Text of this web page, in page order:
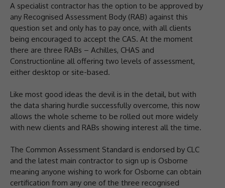
A specialist contractor has the option to be approved by
any Recognised Assessment Body (RAB) against this
question set and only has to pay once, with all clients
being encouraged to accept the CAS. At the moment
there are three RABs – Achilles, CHAS and
Constructionline all offering two levels of assessment,
either desktop or site-based.
Like most good ideas the devil is in the detail, but with
the data sharing hurdle successfully overcome, this now
allows the whole scheme to be rolled out more widely
with new clients and RABs showing interest all the time.
The Common Assessment Standard is endorsed by CLC
and the latest main contractor to sign up is Osborne
meaning anyone wishing to work for Osborne can obtain
certification from any one of the three recognised